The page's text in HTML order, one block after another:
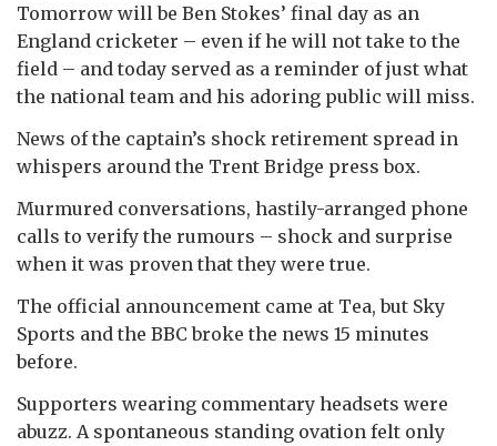
Tomorrow will be Ben Stokes’ final day as an
England cricketer – even if he will not take to the
field – and today served as a reminder of just what
the national team and his adoring public will miss.
News of the captain’s shock retirement spread in
whispers around the Trent Bridge press box.
Murmured conversations, hastily-arranged phone
calls to verify the rumours – shock and surprise
when it was proven that they were true.
The official announcement came at Tea, but Sky
Sports and the BBC broke the news 15 minutes
before.
Supporters wearing commentary headsets were
abuzz. A spontaneous standing ovation felt only